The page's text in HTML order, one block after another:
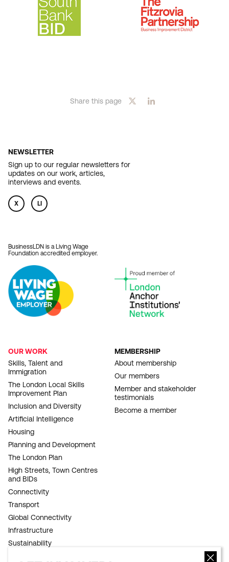
Share this page
NEWSLETTER
Sign up to our regular newsletters for
updates on our work, articles,
interviews and events.
X LI
BusinessLDN is a Living Wage
Foundation accredited employer.
FOOTER
NAVIGATION
OUR WORK
Skills, Talent and
Immigration
The London Local Skills
Improvement Plan
Inclusion and Diversity
Artificial Intelligence
Housing
Planning and Development
The London Plan
High Streets, Town Centres
and BIDs
Connectivity
Transport
Global Connectivity
Infrastructure
Sustainability
MEMBERSHIP
About membership
Our members
Member and stakeholder
testimonials
Become a member